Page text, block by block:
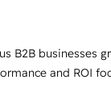
integrations 📈 End-
• Lifecycle
• Sales
• Retention
B2B businesses
and ROI
partner that